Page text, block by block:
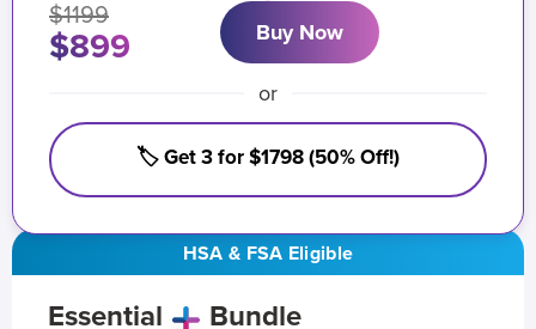
HSA & FSA Eligible
Essential Bundle
$1199
$899 Buy Now
or
🏷️ Get 3 for $1798 (50% Off!)